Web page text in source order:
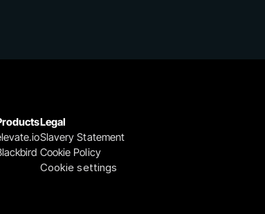
Legal
Slavery Statement
Cookie Policy
Cookie settings